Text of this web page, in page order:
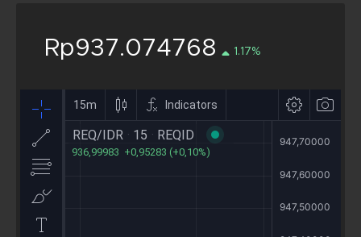
Rp937.074768 1.17%